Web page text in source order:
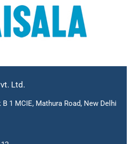
Ltd.
1 MCIE, Mathura Road, New Delhi